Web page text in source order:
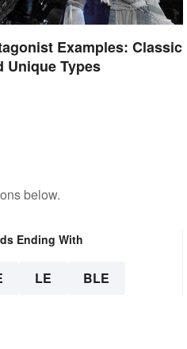
Examples: Classic
Unique Types
below.
Ending With
LE BLE